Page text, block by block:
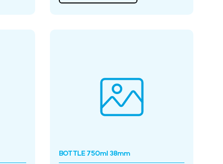
BOTTLE 750ml 38mm